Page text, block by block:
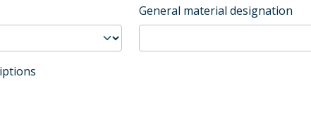
General material designation